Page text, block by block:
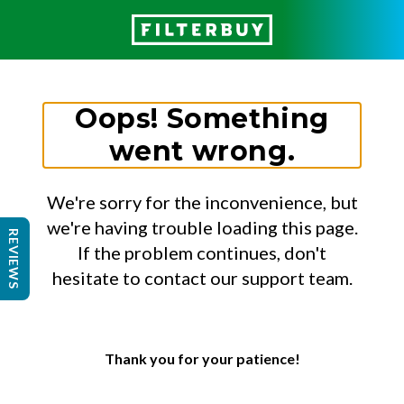
Oops! Something
went wrong.
We're sorry for the inconvenience, but
we're having trouble loading this page.
If the problem continues, don't
hesitate to contact our support team.
Thank you for your patience!
REVIEWS